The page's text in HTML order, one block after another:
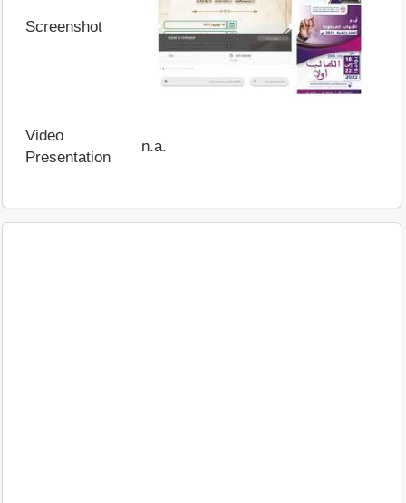
Screenshot
Video
Presentation
n.a.